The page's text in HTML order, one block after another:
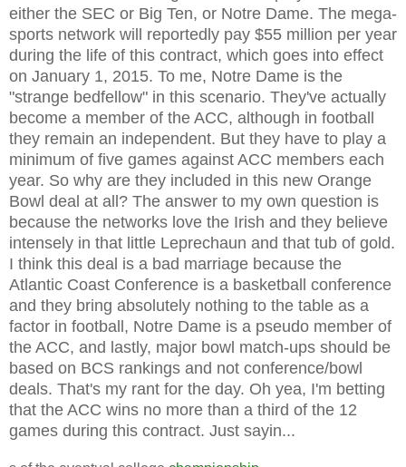
either the SEC or Big Ten, or Notre Dame. The mega-
sports network will reportedly pay $55 million per year
during the life of this contract, which goes into effect
on January 1, 2015. To me, Notre Dame is the
"strange bedfellow" in this scenario. They've actually
become a member of the ACC, although in football
they remain an independent. But they have to play a
minimum of five games against ACC members each
year. So why are they included in this new Orange
Bowl deal at all? The answer to my own question is
because the networks love the Irish and they believe
intensely in that little Leprechaun and that tub of gold.
I think this deal is a bad marriage because the
Atlantic Coast Conference is a basketball conference
and they bring absolutely nothing to the table as a
factor in football, Notre Dame is a pseudo member of
the ACC, and lastly, major bowl match-ups should be
based on BCS rankings and not conference/bowl
deals. That's my rant for the day. Oh yea, I'm betting
that the ACC wins no more than a third of the 12
games during this contract. Just sayin...